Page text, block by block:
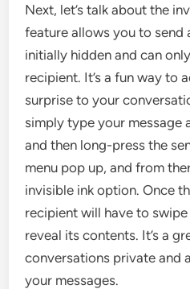
Next, let’s talk about the
feature allows you to send
initially hidden and can
recipient. It’s a fun way to
surprise to your
simply type your message
and then long-press the
menu pop up, and from
invisible ink option. Once
recipient will have to
reveal its contents. It’s a
conversations private and
your messages.